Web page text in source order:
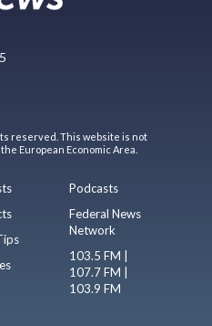
reserved. This website is not
European Economic Area.
Podcasts
Federal News
Network
103.5 FM |
107.7 FM |
103.9 FM